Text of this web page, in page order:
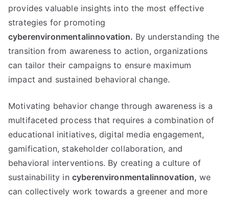
provides valuable insights into the most effective
strategies for promoting
cyberenvironmentalinnovation. By understanding the
transition from awareness to action, organizations
can tailor their campaigns to ensure maximum
impact and sustained behavioral change.
Motivating behavior change through awareness is a
multifaceted process that requires a combination of
educational initiatives, digital media engagement,
gamification, stakeholder collaboration, and
behavioral interventions. By creating a culture of
sustainability in cyberenvironmentalinnovation, we
can collectively work towards a greener and more